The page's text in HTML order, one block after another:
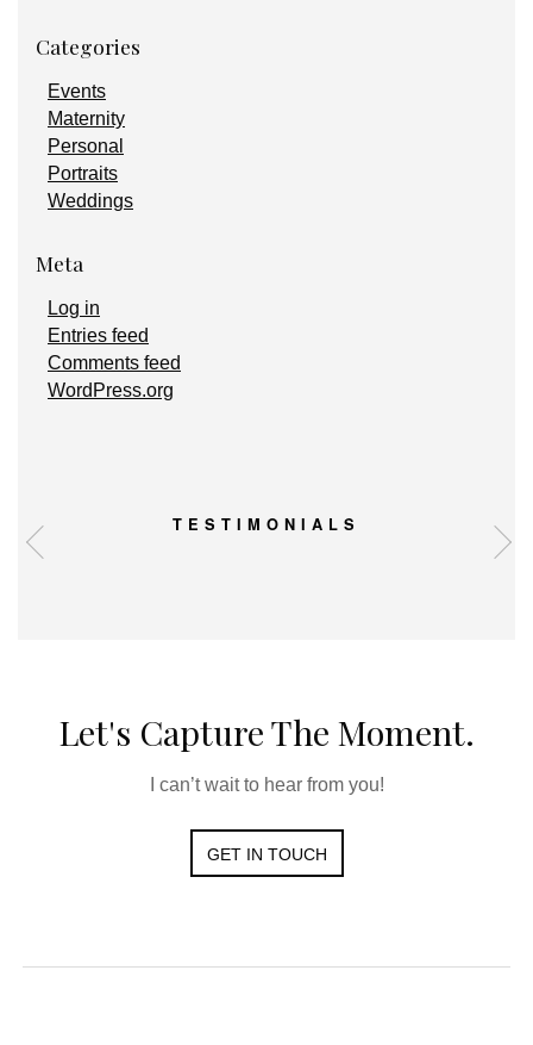
Categories
Events
Maternity
Personal
Portraits
Weddings
Meta
Log in
Entries feed
Comments feed
WordPress.org
TESTIMONIALS
Let's Capture The Moment.
I can’t wait to hear from you!
GET IN TOUCH